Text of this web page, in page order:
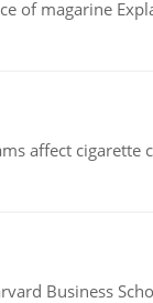
of magarine
affect cigarette
Business